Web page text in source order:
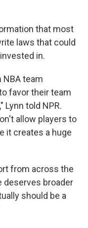
that most
laws that could
in.
NBA team
favor their team
Lynn told NPR.
allow players to
it creates a huge
from across the
deserves broader
should be a